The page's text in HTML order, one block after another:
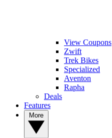
View Coupons
Zwift
Trek Bikes
Specialized
Aventon
Rapha
Deals
Features